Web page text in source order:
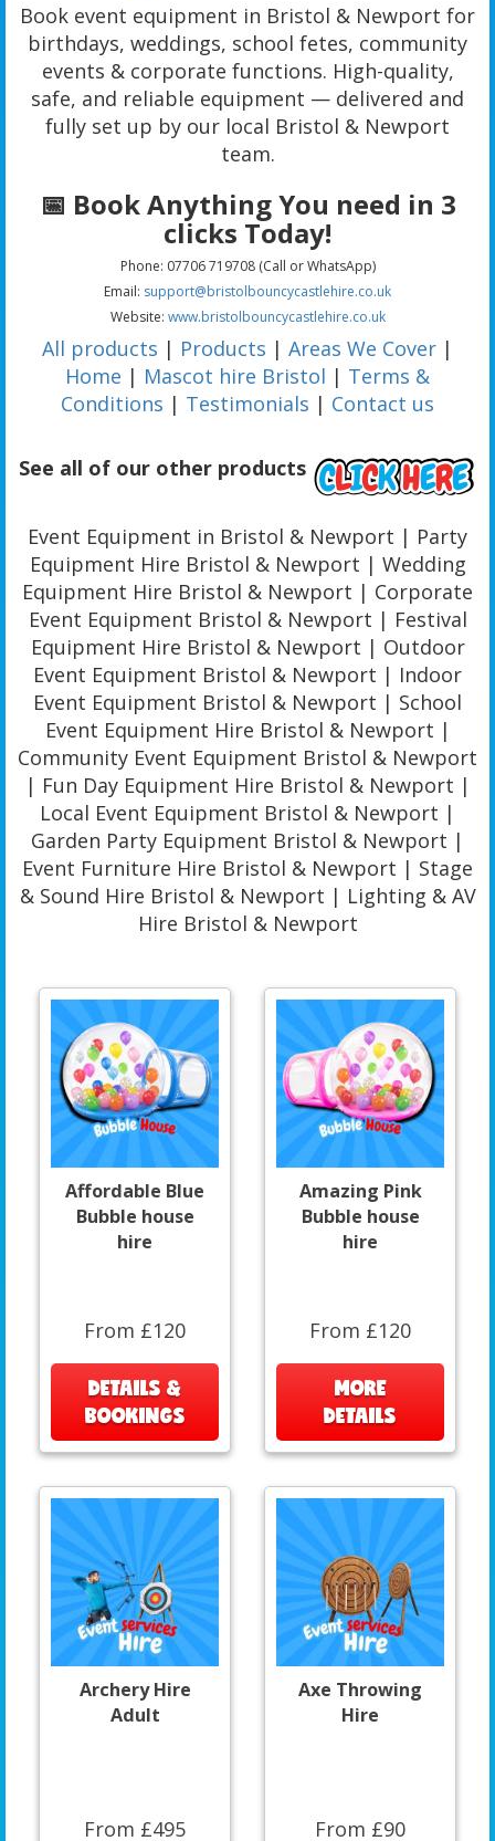
Book event equipment in Bristol & Newport for
birthdays, weddings, school fetes, community
events & corporate functions. High-quality,
safe, and reliable equipment — delivered and
fully set up by our local Bristol & Newport
team.
📅 Book Anything You need in 3
clicks Today!
Phone: 07706 719708 (Call or WhatsApp)
Email: support@bristolbouncycastlehire.co.uk
Website: www.bristolbouncycastlehire.co.uk
All products | Products | Areas We Cover |
Home | Mascot hire Bristol | Terms &
Conditions | Testimonials | Contact us
See all of our other products
Event Equipment in Bristol & Newport | Party
Equipment Hire Bristol & Newport | Wedding
Equipment Hire Bristol & Newport | Corporate
Event Equipment Bristol & Newport | Festival
Equipment Hire Bristol & Newport | Outdoor
Event Equipment Bristol & Newport | Indoor
Event Equipment Bristol & Newport | School
Event Equipment Hire Bristol & Newport |
Community Event Equipment Bristol & Newport
| Fun Day Equipment Hire Bristol & Newport |
Local Event Equipment Bristol & Newport |
Garden Party Equipment Bristol & Newport |
Event Furniture Hire Bristol & Newport | Stage
& Sound Hire Bristol & Newport | Lighting & AV
Hire Bristol & Newport
Affordable Blue
Bubble house
hire
From £120
DETAILS &
BOOKINGS
Amazing Pink
Bubble house
hire
From £120
MORE
DETAILS
Archery Hire
Adult
From £495
Axe Throwing
Hire
From £90